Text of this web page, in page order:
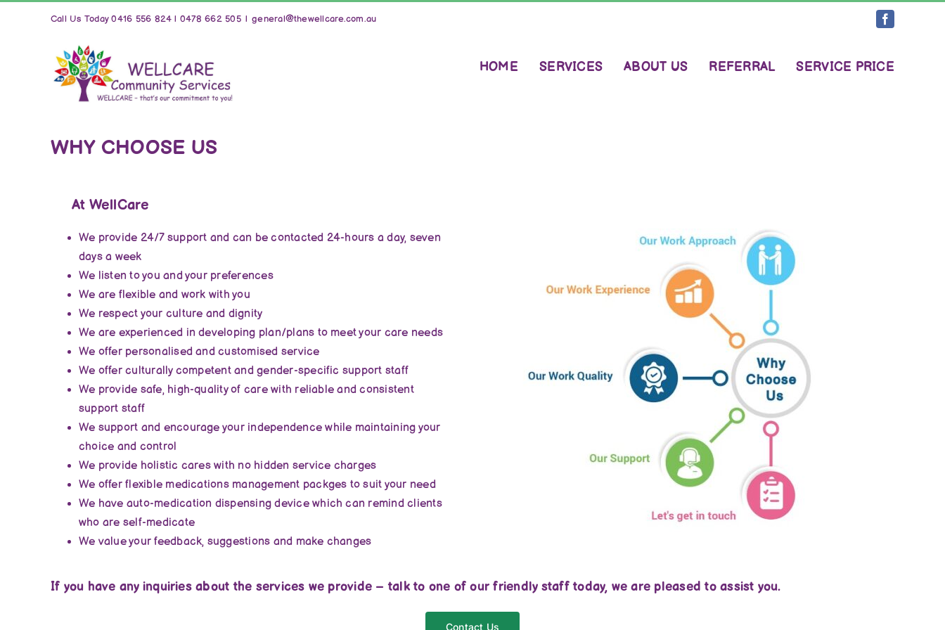
Call Us Today 0416 556 824 | 0478 662 505 | general@thewellcare.com.au
HOME SERVICES ABOUT US REFERRAL SERVICE PRICE
WHY CHOOSE US
At WellCare
We provide 24/7 support and can be contacted 24-hours a day, seven
days a week
We listen to you and your preferences
We are flexible and work with you
We respect your culture and dignity
We are experienced in developing plan/plans to meet your care needs
We offer personalised and customised service
We offer culturally competent and gender-specific support staff
We provide safe, high-quality of care with reliable and consistent
support staff
We support and encourage your independence while maintaining your
choice and control
We provide holistic cares with no hidden service charges
We offer flexible medications management packges to suit your need
We have auto-medication dispensing device which can remind clients
who are self-medicate
We value your feedback, suggestions and make changes
If you have any inquiries about the services we provide – talk to one of our friendly staff today, we are pleased to assist you.
Contact Us